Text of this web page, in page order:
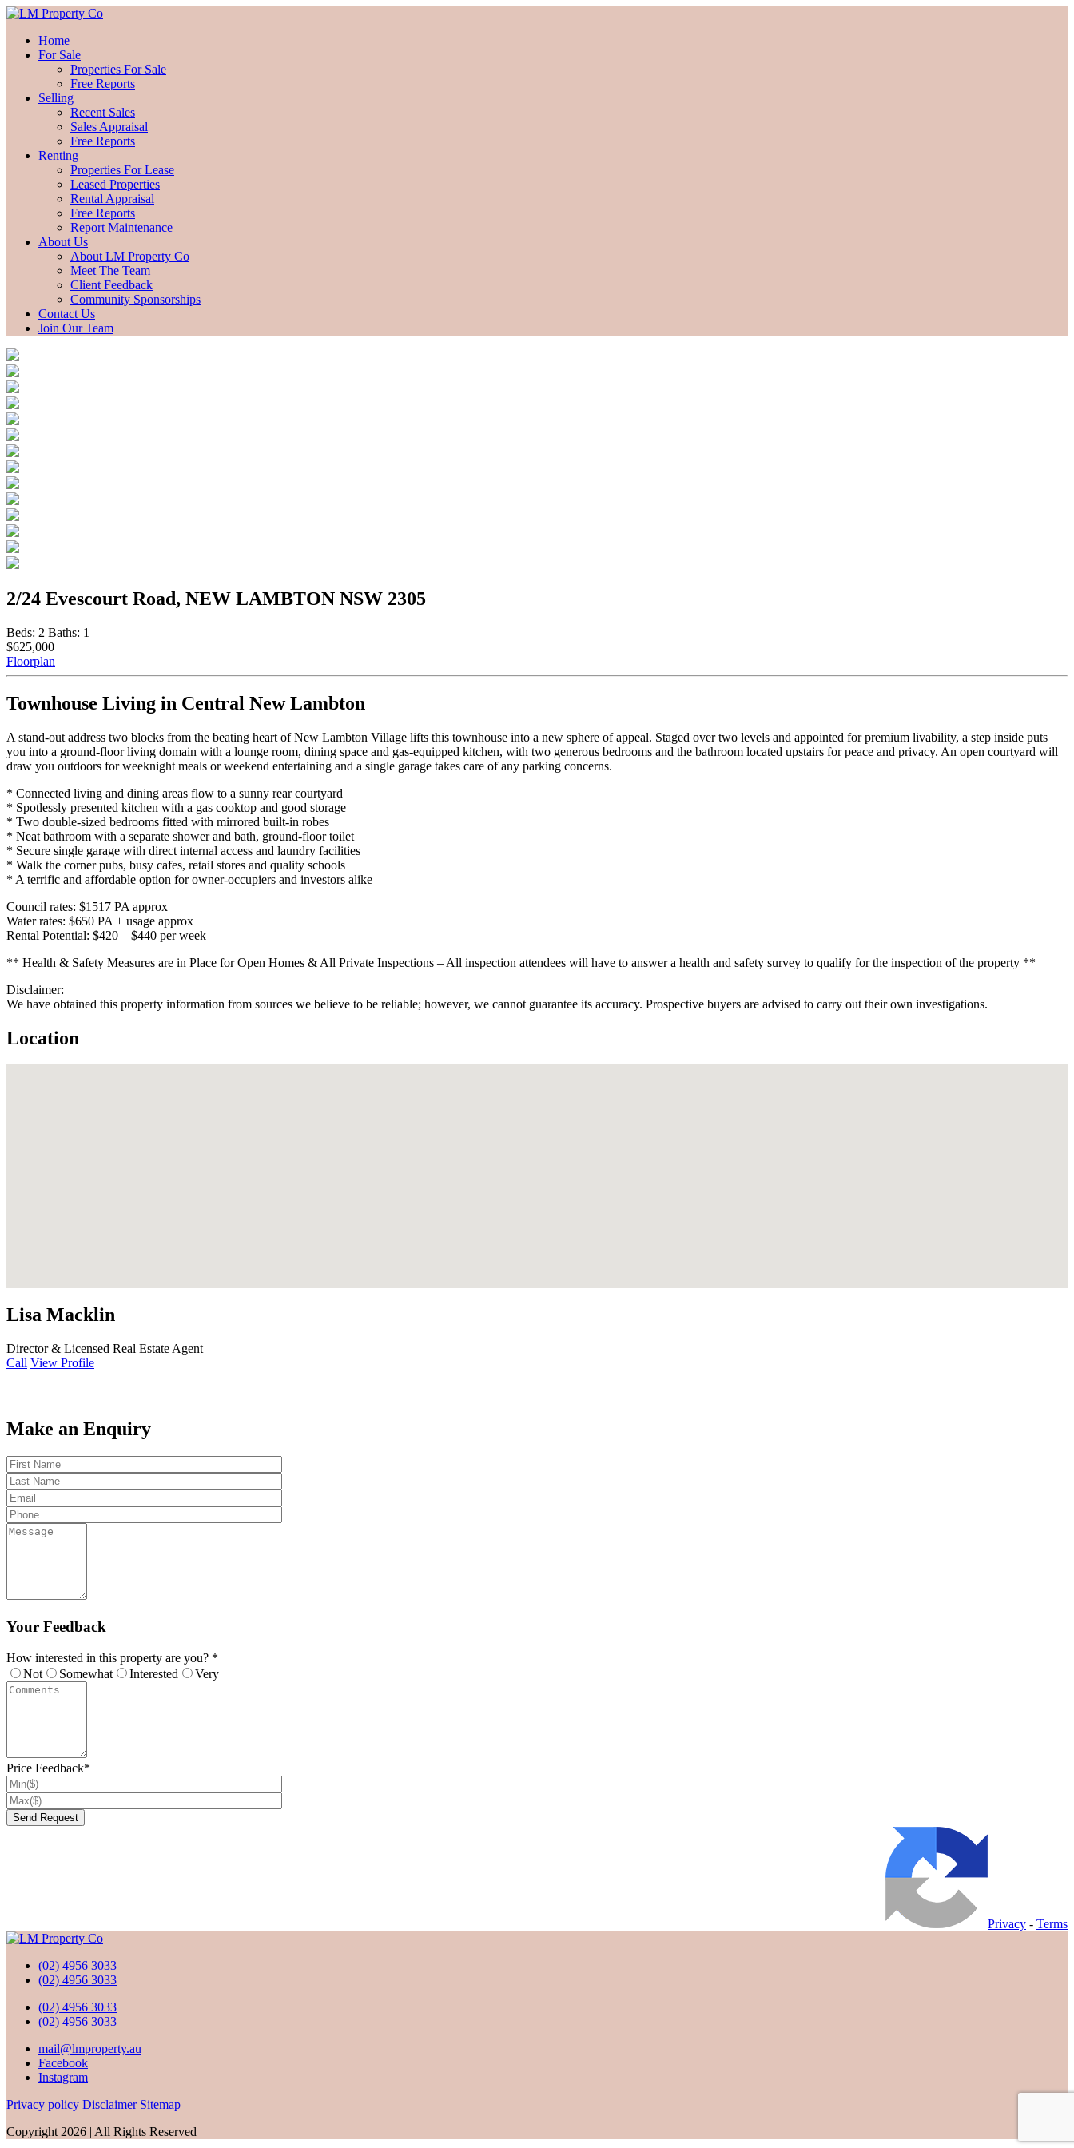
Home
For Sale
Properties For Sale
Free Reports
Selling
Recent Sales
Sales Appraisal
Free Reports
Renting
Properties For Lease
Leased Properties
Rental Appraisal
Free Reports
Report Maintenance
About Us
About LM Property Co
Meet The Team
Client Feedback
Community Sponsorships
Contact Us
Join Our Team
2/24 Evescourt Road, NEW LAMBTON NSW 2305
Beds: 2 Baths: 1
$625,000
Floorplan
Townhouse Living in Central New Lambton
A stand-out address two blocks from the beating heart of New Lambton Village lifts this townhouse into a new sphere of appeal. Staged over two levels and appointed for premium livability, a step inside puts
you into a ground-floor living domain with a lounge room, dining space and gas-equipped kitchen, with two generous bedrooms and the bathroom located upstairs for peace and privacy. An open courtyard will
draw you outdoors for weeknight meals or weekend entertaining and a single garage takes care of any parking concerns.
* Connected living and dining areas flow to a sunny rear courtyard
* Spotlessly presented kitchen with a gas cooktop and good storage
* Two double-sized bedrooms fitted with mirrored built-in robes
* Neat bathroom with a separate shower and bath, ground-floor toilet
* Secure single garage with direct internal access and laundry facilities
* Walk the corner pubs, busy cafes, retail stores and quality schools
* A terrific and affordable option for owner-occupiers and investors alike
Council rates: $1517 PA approx
Water rates: $650 PA + usage approx
Rental Potential: $420 – $440 per week
** Health & Safety Measures are in Place for Open Homes & All Private Inspections – All inspection attendees will have to answer a health and safety survey to qualify for the inspection of the property **
Disclaimer:
We have obtained this property information from sources we believe to be reliable; however, we cannot guarantee its accuracy. Prospective buyers are advised to carry out their own investigations.
Location
Lisa Macklin
Director & Licensed Real Estate Agent
Call View Profile
Make an Enquiry
Your Feedback
How interested in this property are you? *
Not
Somewhat Interested Very
Price Feedback*
Privacy - Terms
(02) 4956 3033
(02) 4956 3033
(02) 4956 3033
(02) 4956 3033
mail@lmproperty.au
Facebook
Instagram
Privacy policy Disclaimer Sitemap
Copyright 2026 | All Rights Reserved